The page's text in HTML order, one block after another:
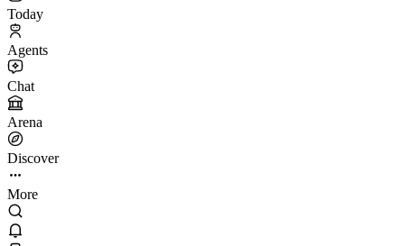
Today
Agents
Chat
Arena
Discover
More